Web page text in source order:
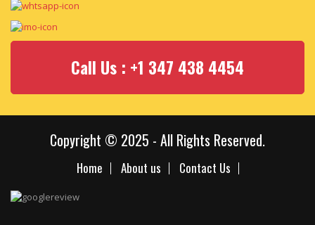
Call Us : +1 347 438 4454
Copyright © 2025 - All Rights Reserved.
Home About us Contact Us